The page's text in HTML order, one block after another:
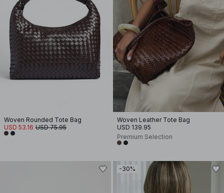
Woven Rounded Tote Bag
USD 53.16 USD 75.95
Woven Leather Tote Bag
USD 139.95
Premium Selection
-30%